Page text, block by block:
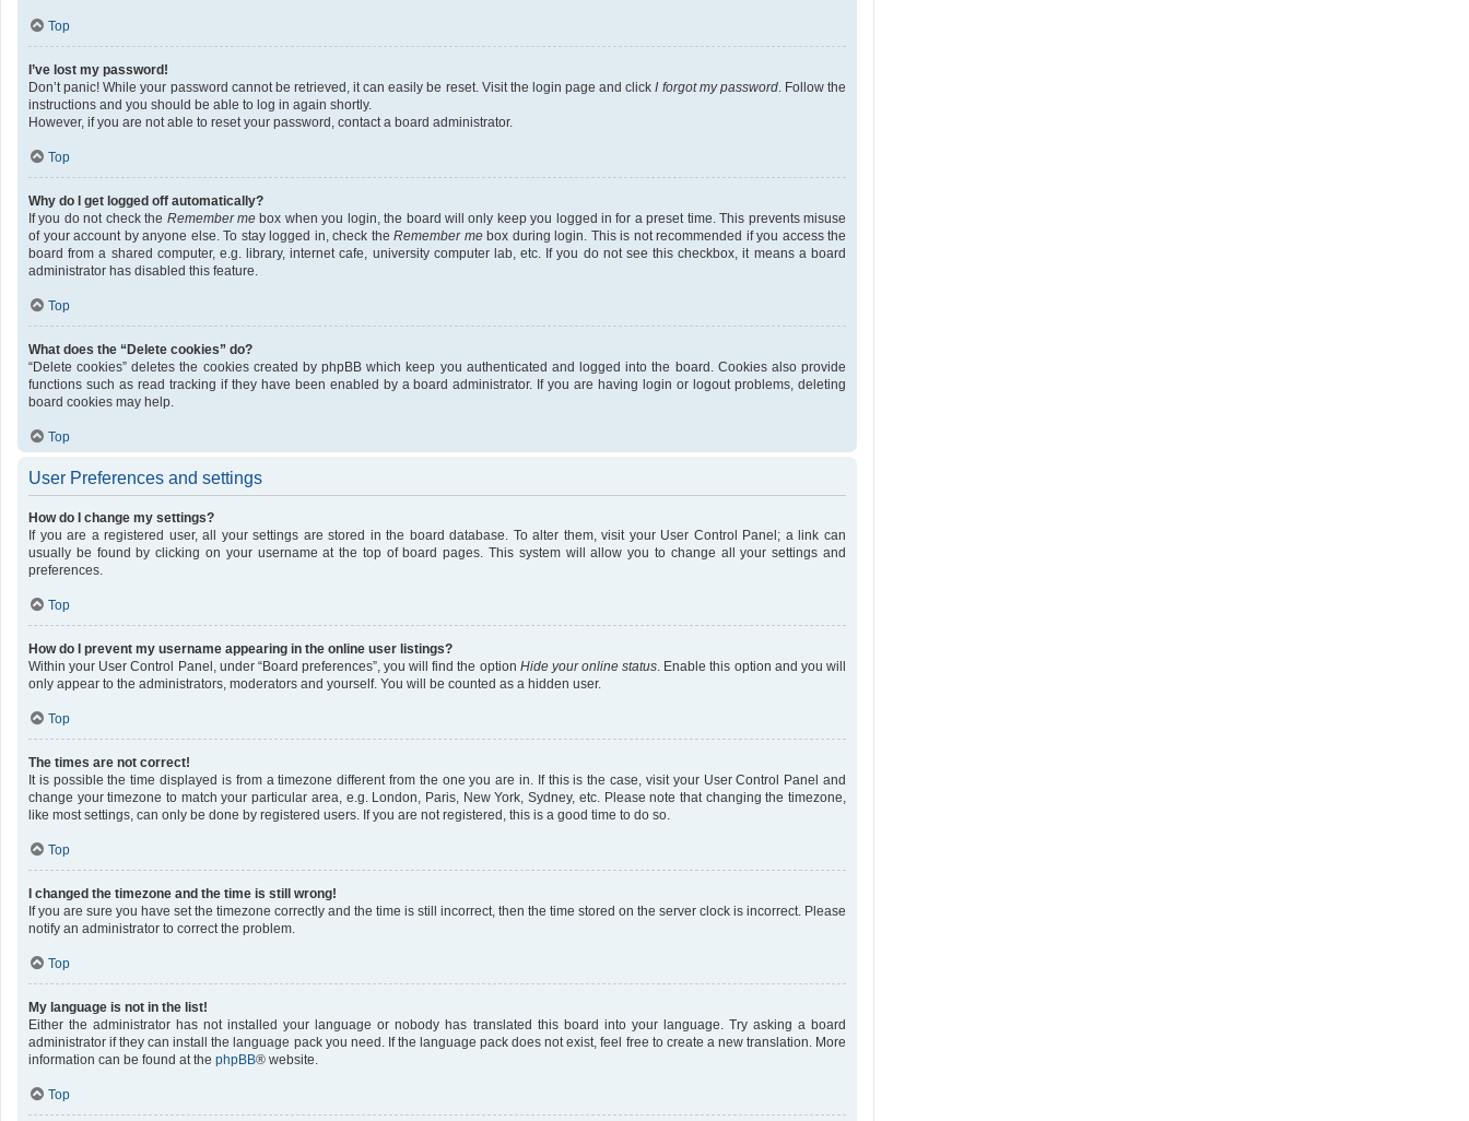
Top
I’ve lost my password!
Don’t panic! While your password cannot be retrieved, it can easily be reset. Visit the login page and clickI forgot my password. Follow the
instructions and you should be able to log in again shortly.
However, if you are not able to reset your password, contact a board administrator.
Top
Why do I get logged off automatically?
If you do not check the Remember mebox when you login, the board will only keep you logged in for a preset time. This prevents misuse
of your account by anyone else. To stay logged in, check the Remember mebox during login. This is not recommended if you access the
board from a shared computer, e.g. library, internet cafe, university computer lab, etc. If you do not see this checkbox, it means a board
administrator has disabled this feature.
Top
What does the “Delete cookies” do?
“Delete cookies” deletes the cookies created by phpBB which keep you authenticated and logged into the board. Cookies also provide
functions such as read tracking if they have been enabled by a board administrator. If you are having login or logout problems, deleting
board cookies may help.
Top
User Preferences and settings
How do I change my settings?
If you are a registered user, all your settings are stored in the board database. To alter them, visit your User Control Panel; a link can
usually be found by clicking on your username at the top of board pages. This system will allow you to change all your settings and
preferences.
Top
How do I prevent my username appearing in the online user listings?
Within your User Control Panel, under “Board preferences”, you will find the option Hide your online status . Enable this option and you will
only appear to the administrators, moderators and yourself. You will be counted as a hidden user.
Top
The times are not correct!
It is possible the time displayed is from a timezone different from the one you are in. If this is the case, visit your User Control Panel and
change your timezone to match your particular area, e.g. London, Paris, New York, Sydney, etc. Please note that changing the timezone,
like most settings, can only be done by registered users. If you are not registered, this is a good time to do so.
Top
I changed the timezone and the time is still wrong!
If you are sure you have set the timezone correctly and the time is still incorrect, then the time stored on the server clock is incorrect. Please
notify an administrator to correct the problem.
Top
My language is not in the list!
Either the administrator has not installed your language or nobody has translated this board into your language. Try asking a board
administrator if they can install the language pack you need. If the language pack does not exist, feel free to create a new translation. More
information can be found at the phpBB® website.
Top